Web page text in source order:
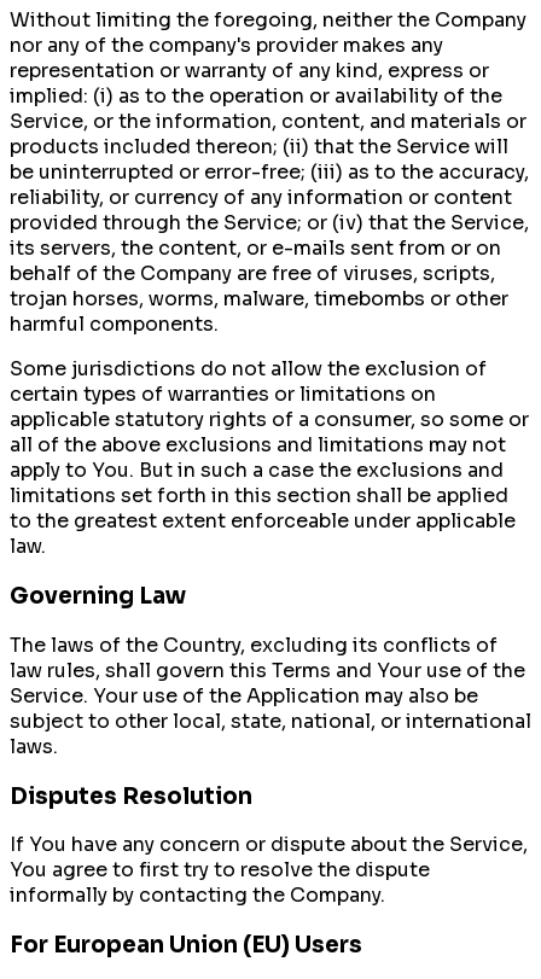
Without limiting the foregoing, neither the Company
nor any of the company's provider makes any
representation or warranty of any kind, express or
implied: (i) as to the operation or availability of the
Service, or the information, content, and materials or
products included thereon; (ii) that the Service will
be uninterrupted or error-free; (iii) as to the accuracy,
reliability, or currency of any information or content
provided through the Service; or (iv) that the Service,
its servers, the content, or e-mails sent from or on
behalf of the Company are free of viruses, scripts,
trojan horses, worms, malware, timebombs or other
harmful components.
Some jurisdictions do not allow the exclusion of
certain types of warranties or limitations on
applicable statutory rights of a consumer, so some or
all of the above exclusions and limitations may not
apply to You. But in such a case the exclusions and
limitations set forth in this section shall be applied
to the greatest extent enforceable under applicable
law.
Governing Law
The laws of the Country, excluding its conflicts of
law rules, shall govern this Terms and Your use of the
Service. Your use of the Application may also be
subject to other local, state, national, or international
laws.
Disputes Resolution
If You have any concern or dispute about the Service,
You agree to first try to resolve the dispute
informally by contacting the Company.
For European Union (EU) Users